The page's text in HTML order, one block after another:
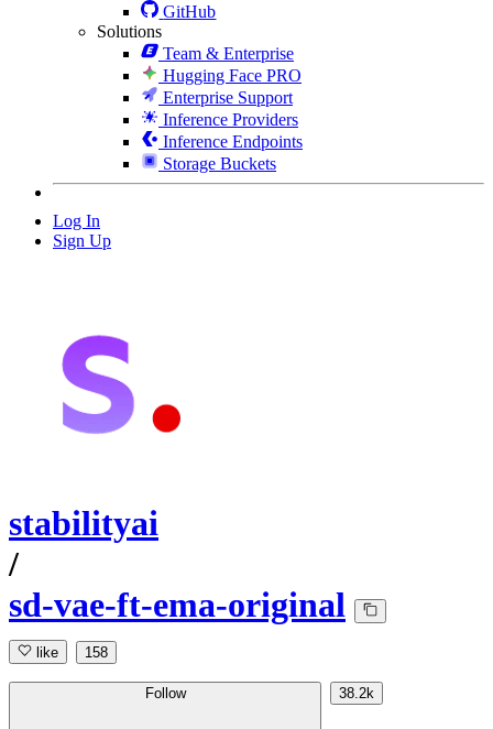
GitHub
Solutions
Team & Enterprise
Hugging Face PRO
Enterprise Support
Inference Providers
Inference Endpoints
Storage Buckets
Log In
Sign Up
stabilityai
/
sd-vae-ft-ema-original
like 158
Follow 38.2k